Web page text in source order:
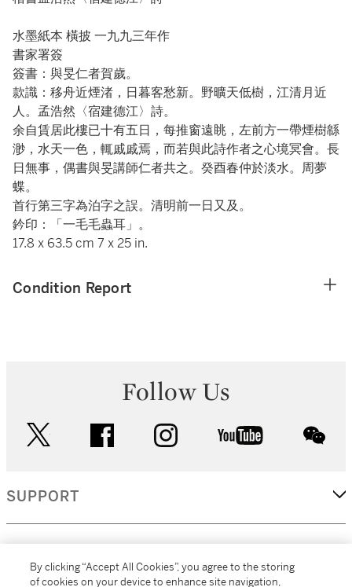
水墨紙本 橫披 一九九三年作
書家署簽
簽書：與旻仁者賀歲。
款識：移舟近煙渚，日暮客愁新。野曠天低樹，江清月近
人。孟浩然〈宿建德江〉詩。
余自賃居此樓已十有五日，每推窗遠眺，左前方一帶煙樹緜
渺，水天一色，輒戚戚焉，而若與此詩作者之心境冥會。長
日無事，偶書與旻講師仁者共之。癸酉春仲於淡水。周夢
蝶。
首行第三字為泊字之誤。清明前一日又及。
鈐印：「一毛毛蟲耳」。
17.8 x 63.5 cm 7 x 25 in.
Condition Report
Follow Us
facebook instagram youtube
SUPPORT
By clicking “Accept All Cookies”, you agree to the storing
of cookies on your device to enhance site navigation,